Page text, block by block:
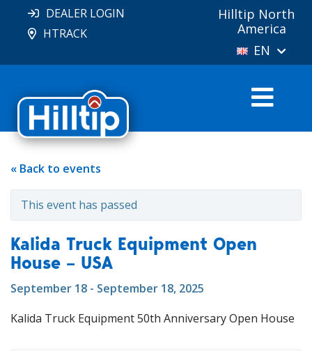
DEALER LOGIN
HTRACK
Hilltip North
America
EN
« Back to events
This event has passed
Kalida Truck Equipment Open
House – USA
September 18 - September 18, 2025
Kalida Truck Equipment 50th Anniversary Open House